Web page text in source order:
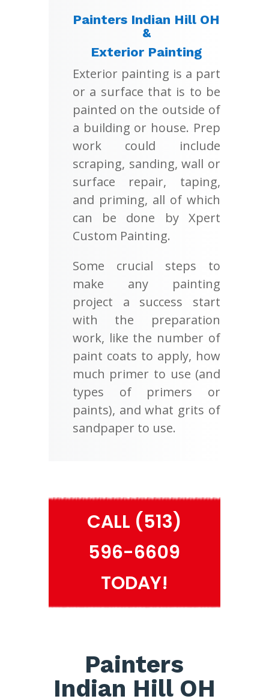
Painters Indian Hill OH
&
Exterior Painting
Exterior painting is a part
or a surface that is to be
painted on the outside of
a building or house. Prep
work could include
scraping, sanding, wall or
surface repair, taping,
and priming, all of which
can be done by Xpert
Custom Painting.
Some crucial steps to
make any painting
project a success start
with the preparation
work, like the number of
paint coats to apply, how
much primer to use (and
types of primers or
paints), and what grits of
sandpaper to use.
CALL (513)
596-6609
TODAY!
Painters
Indian Hill OH